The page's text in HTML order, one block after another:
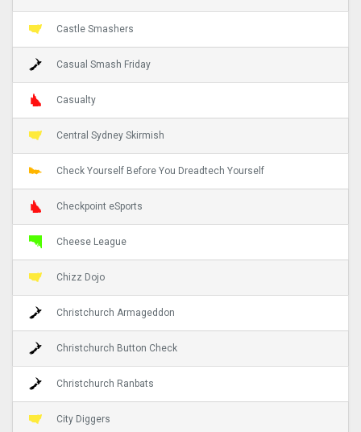
Castle Smashers
Casual Smash Friday
Casualty
Central Sydney Skirmish
Check Yourself Before You Dreadtech Yourself
Checkpoint eSports
Cheese League
Chizz Dojo
Christchurch Armageddon
Christchurch Button Check
Christchurch Ranbats
City Diggers